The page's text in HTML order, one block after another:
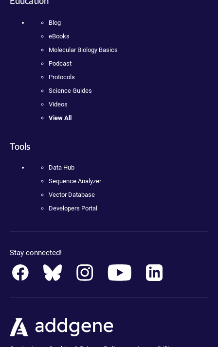
Blog
eBooks
Molecular Biology Basics
Podcast
Protocols
Science Guides
Videos
View All
Tools
Data Hub
Sequence Analyzer
Vector Database
Developers Portal
Stay connected!